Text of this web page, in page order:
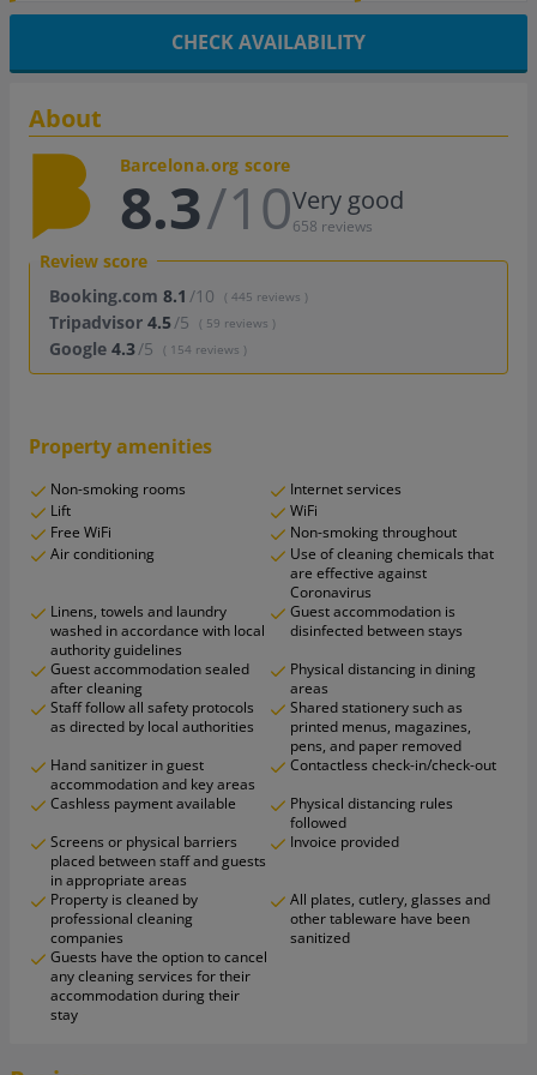
CHECK AVAILABILITY
About
Barcelona.org score
8.3/10Very good
658 reviews
Review score
Booking.com 8.1 /10 ( 445 reviews )
Tripadvisor 4.5/5 ( 59 reviews )
Google 4.3/5 ( 154 reviews )
Property amenities
Non-smoking rooms
Internet services
Lift
WiFi
Free WiFi
Non-smoking throughout
Air conditioning
Use of cleaning chemicals that
are effective against
Coronavirus
Linens, towels and laundry
washed in accordance with local
authority guidelines
Guest accommodation is
disinfected between stays
Guest accommodation sealed
after cleaning
Physical distancing in dining
areas
Staff follow all safety protocols
as directed by local authorities
Shared stationery such as
printed menus, magazines,
pens, and paper removed
Hand sanitizer in guest
accommodation and key areas
Contactless check-in/check-out
Cashless payment available
Physical distancing rules
followed
Screens or physical barriers
placed between staff and guests
in appropriate areas
Invoice provided
Property is cleaned by
professional cleaning
companies
All plates, cutlery, glasses and
other tableware have been
sanitized
Guests have the option to cancel
any cleaning services for their
accommodation during their
stay